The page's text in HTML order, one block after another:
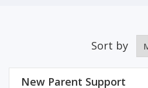
Sort by
New Parent Support